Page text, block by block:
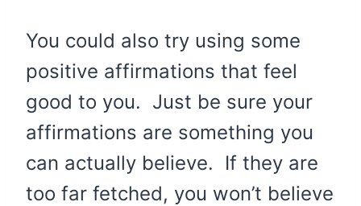
You could also try using some
positive affirmations that feel
good to you. Just be sure your
affirmations are something you
can actually believe. If they are
too far fetched, you won’t believe